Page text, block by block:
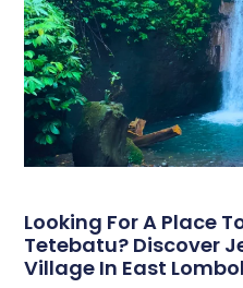
Looking For A Place
Tetebatu? Discover
Village In East